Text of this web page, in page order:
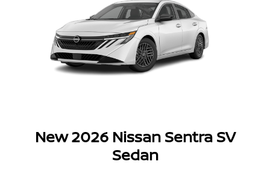
New 2026 Nissan Sentra SV
Sedan